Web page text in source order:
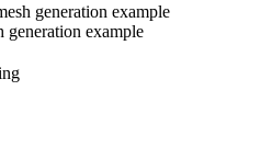
generation example
generation example